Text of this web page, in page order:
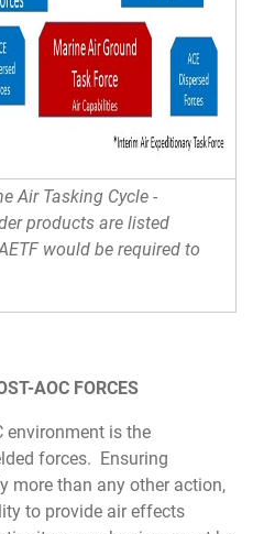
Air Tasking Cycle -
products are listed
would be required to
AOC FORCES
environment is the
forces. Ensuring
more than any other action,
to provide air effects